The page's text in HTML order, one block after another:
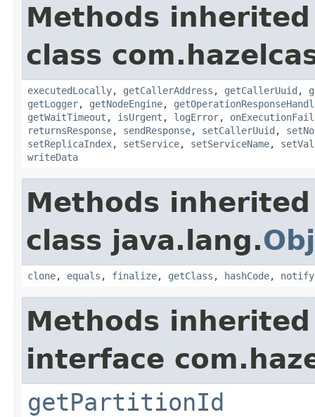
Methods
class
executedLocally, getCallerAddress , getCallerUuid ,
getLogger, getNodeEngine,
getWaitTimeout , isUrgent , logError,
returnsResponse, sendResponse, setCallerUuid ,
setReplicaIndex, setService, setServiceName,
writeData
Methods
class java.lang.
clone, equals , finalize, getClass , hashCode, notify
Methods
interface
getPartitionId